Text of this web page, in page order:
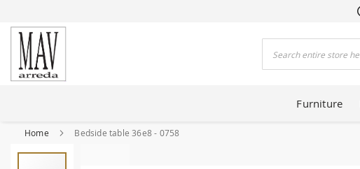
Furniture
Home Bedside table 36e8 - 0758
Skip